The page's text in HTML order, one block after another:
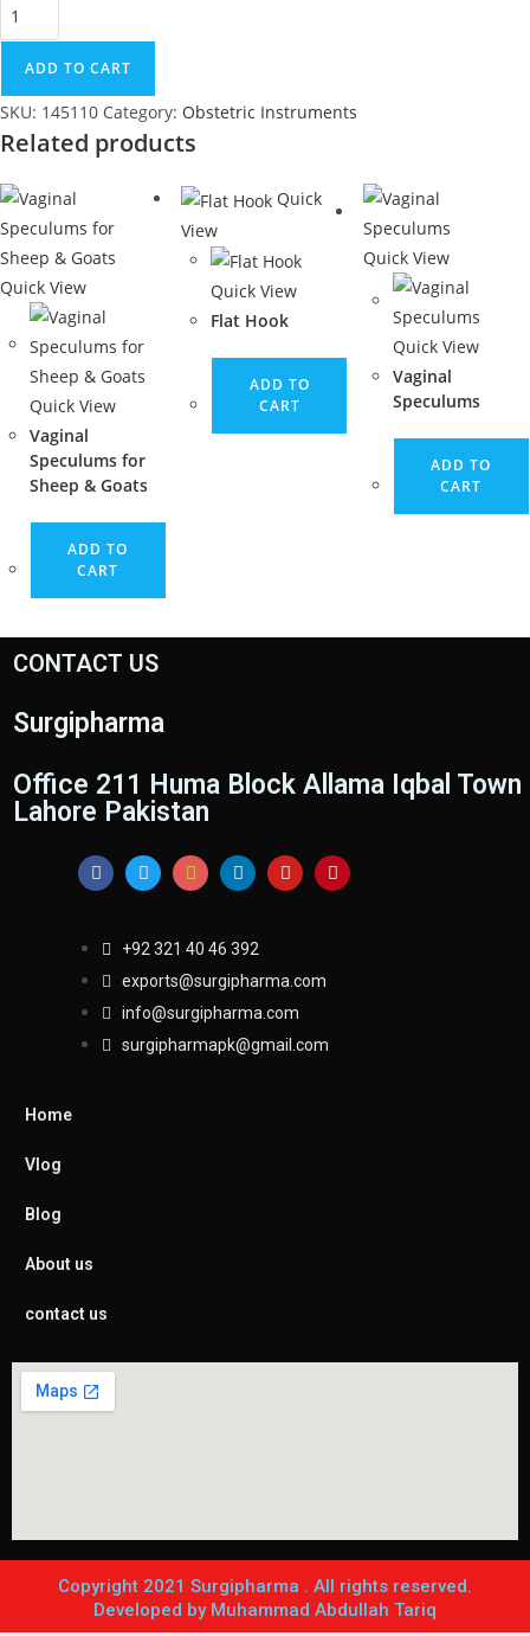
ADD TO CART
SKU: 145110 Category: Obstetric Instruments
Related products
Quick View
Quick View
Vaginal
Speculums for
Sheep & Goats
ADD TO
CART
Quick
View
Quick View
Flat Hook
ADD TO
CART
Quick View
Quick View
Vaginal
Speculums
ADD TO
CART
CONTACT US
Surgipharma
Office 211 Huma Block Allama Iqbal Town
Lahore Pakistan
+92 321 40 46 392
exports@surgipharma.com
info@surgipharma.com
surgipharmapk@gmail.com
Home
Vlog
Blog
About us
contact us
Copyright 2021 Surgipharma . All rights reserved.
Developed by Muhammad Abdullah Tariq